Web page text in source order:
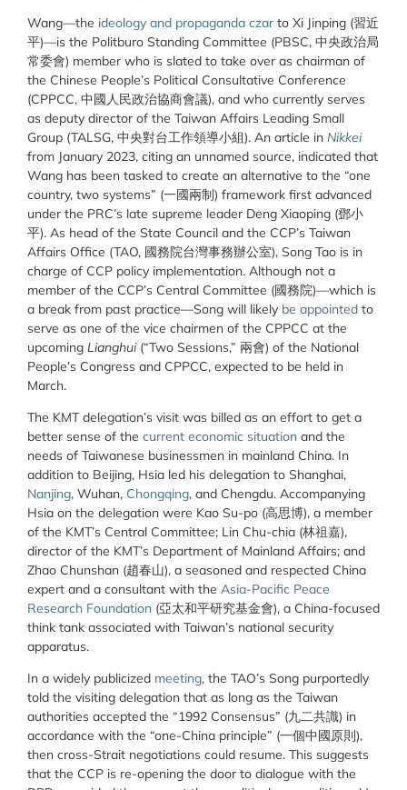
Wang—the ideology and propaganda czar to Xi Jinping (習近
平)—is the Politburo Standing Committee (PBSC, 中央政治局
常委會) member who is slated to take over as chairman of
the Chinese People’s Political Consultative Conference
(CPPCC, 中國人民政治協商會議), and who currently serves
as deputy director of the Taiwan Affairs Leading Small
Group (TALSG, 中央對台工作領導小組). An article in Nikkei
from January 2023, citing an unnamed source, indicated that
Wang has been tasked to create an alternative to the “one
country, two systems” (一國兩制) framework first advanced
under the PRC’s late supreme leader Deng Xiaoping (鄧小
平). As head of the State Council and the CCP’s Taiwan
Affairs Office (TAO, 國務院台灣事務辦公室), Song Tao is in
charge of CCP policy implementation. Although not a
member of the CCP’s Central Committee (國務院)—which is
a break from past practice—Song will likely be appointed to
serve as one of the vice chairmen of the CPPCC at the
upcoming Lianghui(“Two Sessions,” 兩會) of the National
People’s Congress and CPPCC, expected to be held in
March.
The KMT delegation’s visit was billed as an effort to get a
better sense of the current economic situation and the
needs of Taiwanese businessmen in mainland China. In
addition to Beijing, Hsia led his delegation to Shanghai,
Nanjing, Wuhan, Chongqing, and Chengdu. Accompanying
Hsia on the delegation were Kao Su-po (高思博), a member
of the KMT’s Central Committee; Lin Chu-chia (林祖嘉),
director of the KMT’s Department of Mainland Affairs; and
Zhao Chunshan (趙春山), a seasoned and respected China
expert and a consultant with the Asia-Pacific Peace
Research Foundation (亞太和平研究基金會), a China-focused
think tank associated with Taiwan’s national security
apparatus.
In a widely publicized meeting, the TAO’s Song purportedly
told the visiting delegation that as long as the Taiwan
authorities accepted the “1992 Consensus” (九二共識) in
accordance with the “one-China principle” (一個中國原則),
then cross-Strait negotiations could resume. This suggests
that the CCP is re-opening the door to dialogue with the